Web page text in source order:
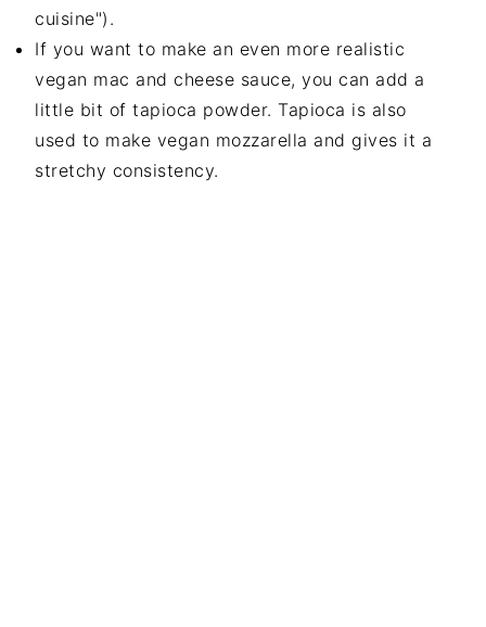
cuisine").
If you want to make an even more realistic
vegan mac and cheese sauce, you can add a
little bit of tapioca powder. Tapioca is also
used to make vegan mozzarella and gives it a
stretchy consistency.